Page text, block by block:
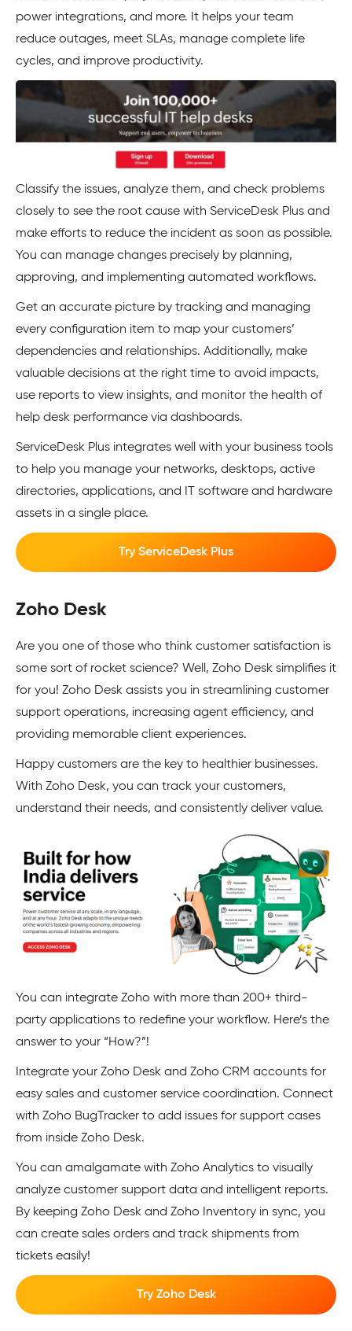
power integrations, and more. It helps your team
reduce outages, meet SLAs, manage complete life
cycles, and improve productivity.
Classify the issues, analyze them, and check problems
closely to see the root cause with ServiceDesk Plus and
make efforts to reduce the incident as soon as possible.
You can manage changes precisely by planning,
approving, and implementing automated workflows.
Get an accurate picture by tracking and managing
every configuration item to map your customers’
dependencies and relationships. Additionally, make
valuable decisions at the right time to avoid impacts,
use reports to view insights, and monitor the health of
help desk performance via dashboards.
ServiceDesk Plus integrates well with your business tools
to help you manage your networks, desktops, active
directories, applications, and IT software and hardware
assets in a single place.
Try ServiceDesk Plus
Zoho Desk
Are you one of those who think customer satisfaction is
some sort of rocket science? Well, Zoho Desk simplifies it
for you! Zoho Desk assists you in streamlining customer
support operations, increasing agent efficiency, and
providing memorable client experiences.
Happy customers are the key to healthier businesses.
With Zoho Desk, you can track your customers,
understand their needs, and consistently deliver value.
You can integrate Zoho with more than 200+ third-
party applications to redefine your workflow. Here’s the
answer to your “How?”!
Integrate your Zoho Desk and Zoho CRM accounts for
easy sales and customer service coordination. Connect
with Zoho BugTracker to add issues for support cases
from inside Zoho Desk.
You can amalgamate with Zoho Analytics to visually
analyze customer support data and intelligent reports.
By keeping Zoho Desk and Zoho Inventory in sync, you
can create sales orders and track shipments from
tickets easily!
Try Zoho Desk